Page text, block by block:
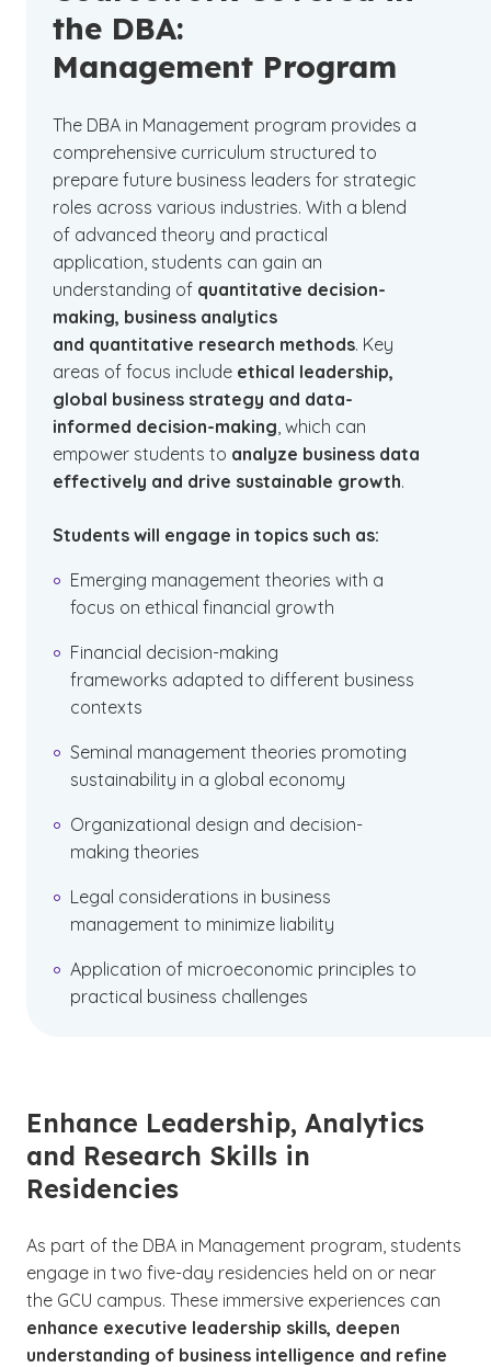
the DBA:
Management Program
The DBA in Management program provides a
comprehensive curriculum structured to
prepare future business leaders for strategic
roles across various industries. With a blend
of advanced theory and practical
application, students can gain an
understanding of quantitative decision-
making, business analytics
and quantitative research methods. Key
areas of focus include ethical leadership,
global business strategy and data-
informed decision-making, which can
empower students to analyze business data
effectively and drive sustainable growth.
Students will engage in topics such as:
Emerging management theories with a
focus on ethical financial growth
Financial decision-making
frameworks adapted to different business
contexts
Seminal management theories promoting
sustainability in a global economy
Organizational design and decision-
making theories
Legal considerations in business
management to minimize liability
Application of microeconomic principles to
practical business challenges
Enhance Leadership, Analytics
and Research Skills in
Residencies
As part of the DBA in Management program, students
engage in two five-day residencies held on or near
the GCU campus. These immersive experiences can
enhance executive leadership skills, deepen
understanding of business intelligence and refine